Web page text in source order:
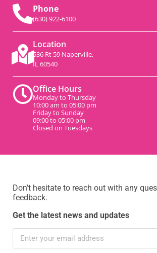
Phone
(630) 922-6100
Location
536 Rt 59 Naperville,
IL 60540
Office Hours
Monday to Thursday
10:00 am to 05:00 pm
Friday to Sunday
09:00 to 05:00 pm
Closed on Tuesdays
Don’t hesitate to reach out with any
feedback.
Get the latest news and updates